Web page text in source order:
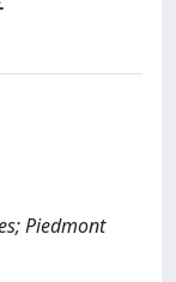
Piedmont